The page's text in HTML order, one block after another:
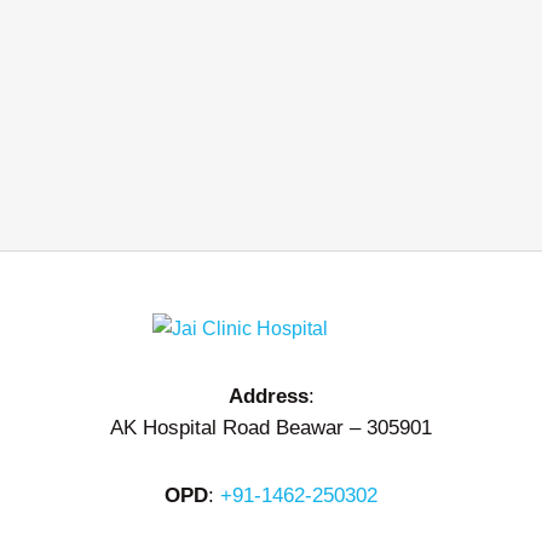
Address:
AK Hospital Road Beawar – 305901
OPD: +91-1462-250302